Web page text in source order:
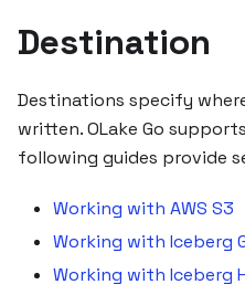
Destination
Destinations specify
written. OLake Go
following guides provide
Working with AWS S3
Working with Iceberg
Working with Iceberg